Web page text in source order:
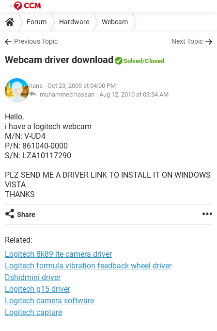
Forum Hardware Webcam
Previous Topic Next Topic
Webcam driver download Solved/Closed
nana - Oct 23, 2009 at 04:00 PM
muhammed hassan - Aug 12, 2010 at 03:34 AM
Hello,
i have a logitech webcam
M/N: V-UD4
P/N: 861040-0000
S/N: LZA10117290
PLZ SEND ME A DRIVER LINK TO INSTALL IT ON WINDOWS
VISTA
THANKS
Share
Related:
Logitech 8k89 ite camera driver
Logitech formula vibration feedback wheel driver
Dshidmini driver
Logitech g15 driver
Logitech camera software
Logitech capture